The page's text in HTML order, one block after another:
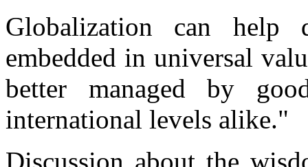
Globalization can help
embedded in universal
better managed by
international levels alike."
Discussion about the